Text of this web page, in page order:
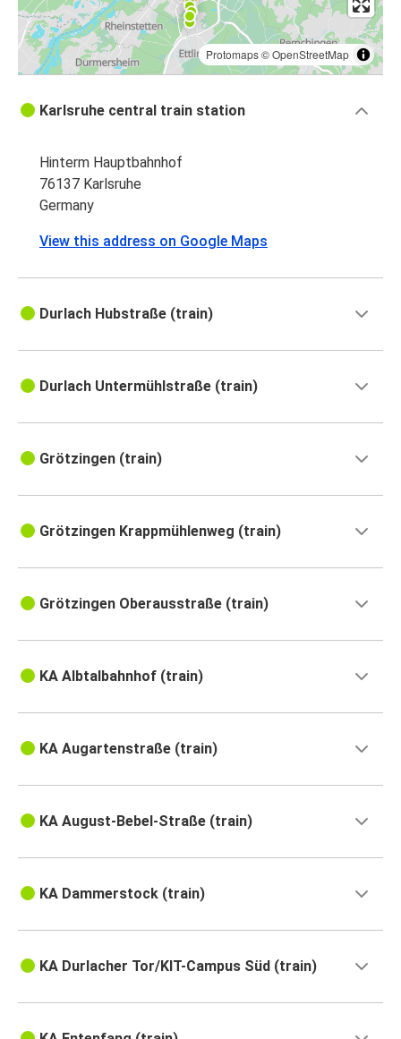
Protomaps©OpenStreetMap
Karlsruhe central train station
Hinterm Hauptbahnhof
76137 Karlsruhe
Germany
View this address on Google Maps
Durlach Hubstraße (train)
Durlach Untermühlstraße (train)
Grötzingen (train)
Grötzingen Krappmühlenweg (train)
Grötzingen Oberausstraße (train)
KA Albtalbahnhof (train)
KA Augartenstraße (train)
KA August-Bebel-Straße (train)
KA Dammerstock (train)
KA Durlacher Tor/KIT-Campus Süd (train)